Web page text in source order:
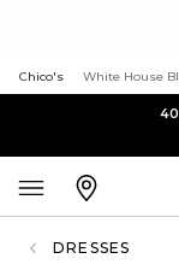
Chico's White House
DRESSES